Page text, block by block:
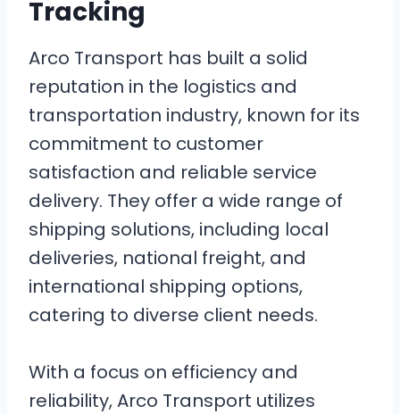
Tracking
Arco Transport has built a solid
reputation in the logistics and
transportation industry, known for its
commitment to customer
satisfaction and reliable service
delivery. They offer a wide range of
shipping solutions, including local
deliveries, national freight, and
international shipping options,
catering to diverse client needs.
With a focus on efficiency and
reliability, Arco Transport utilizes